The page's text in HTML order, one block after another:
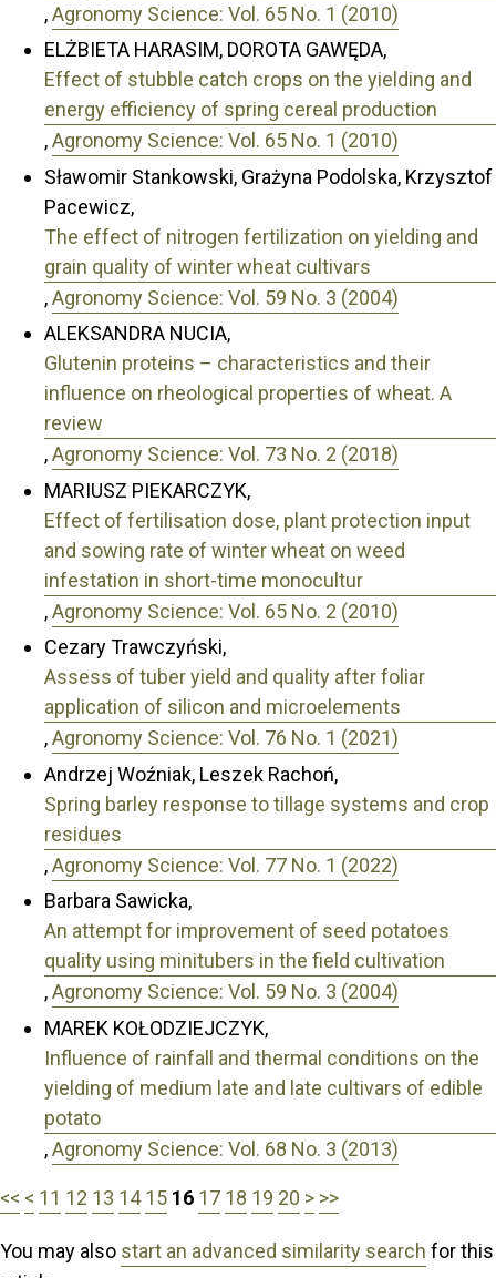
,Agronomy Science: Vol. 65 No. 1 (2010)
ELŻBIETA HARASIM, DOROTA GAWĘDA,
Effect of stubble catch crops on the yielding and
energy efficiency of spring cereal production
,Agronomy Science: Vol. 65 No. 1 (2010)
Sławomir Stankowski, Grażyna Podolska, Krzysztof
Pacewicz,
The effect of nitrogen fertilization on yielding and
grain quality of winter wheat cultivars
,Agronomy Science: Vol. 59 No. 3 (2004)
ALEKSANDRA NUCIA,
Glutenin proteins – characteristics and their
influence on rheological properties of wheat. A
review
,Agronomy Science: Vol. 73 No. 2 (2018)
MARIUSZ PIEKARCZYK,
Effect of fertilisation dose, plant protection input
and sowing rate of winter wheat on weed
infestation in short-time monocultur
,Agronomy Science: Vol. 65 No. 2 (2010)
Cezary Trawczyński,
Assess of tuber yield and quality after foliar
application of silicon and microelements
,Agronomy Science: Vol. 76 No. 1 (2021)
Andrzej Woźniak, Leszek Rachoń,
Spring barley response to tillage systems and crop
residues
,Agronomy Science: Vol. 77 No. 1 (2022)
Barbara Sawicka,
An attempt for improvement of seed potatoes
quality using minitubers in the field cultivation
,Agronomy Science: Vol. 59 No. 3 (2004)
MAREK KOŁODZIEJCZYK,
Influence of rainfall and thermal conditions on the
yielding of medium late and late cultivars of edible
potato
,Agronomy Science: Vol. 68 No. 3 (2013)
<< < 11 12 13 14 15 16 17 18 19 20 > >>
You may also start an advanced similarity search for this